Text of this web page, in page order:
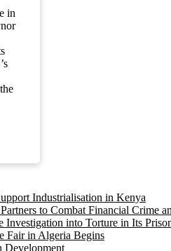
in
Industrialisation in Kenya
to Combat Financial Crime
Investigation into Torture in Its
Fair in Algeria Begins
Development